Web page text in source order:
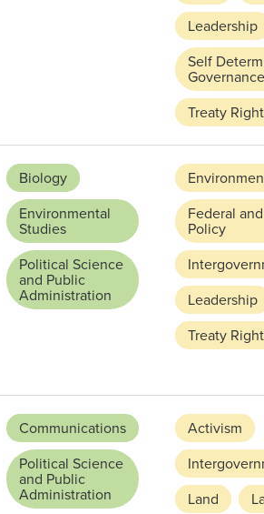
Leadership
Self
Governance
Treaty
Biology
Environmental
Studies
Political Science
and Public
Administration
Federal
Policy
Leadership
Treaty
Communications
Political Science
and Public
Administration
Activism
Land